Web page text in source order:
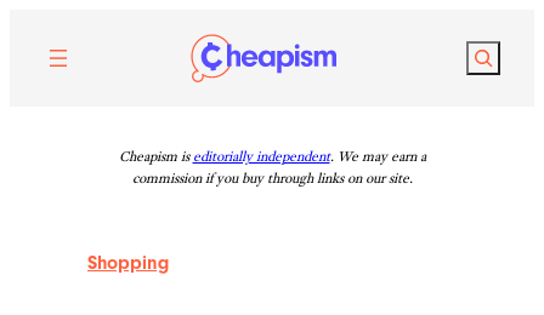
content
Search
Cheapism is editorially independent. We may earn a
commission if you buy through links on our site.
Shopping